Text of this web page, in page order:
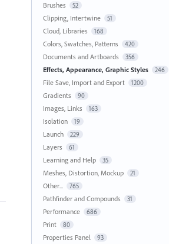
Brushes 52
Clipping, Intertwine 51
Cloud, Libraries 168
Colors, Swatches, Patterns 420
Documents and Artboards 356
Effects, Appearance, Graphic Styles 246
File Save, Import and Export 1200
Gradients 90
Images, Links 163
Isolation 19
Launch 229
Layers 61
Learning and Help 35
Meshes, Distortion, Mockup 21
Other... 765
Pathfinder and Compounds 31
Performance 686
Print 80
Properties Panel 93